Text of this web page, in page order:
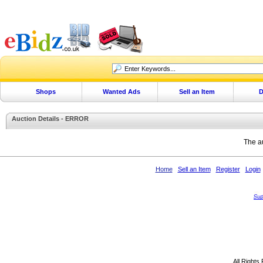
Shops Wanted Ads Sell an Item
Auction Details - ERROR
The
Home Sell an Item Register Login
All Rights